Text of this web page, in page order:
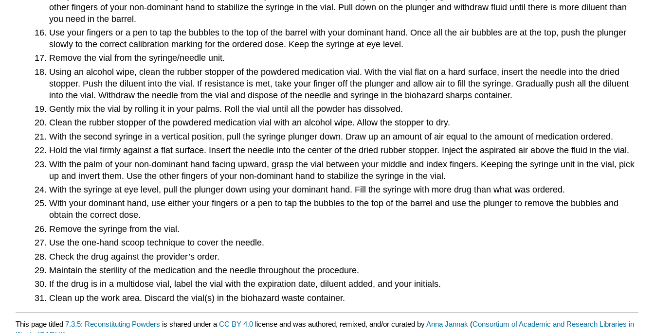
other fingers of your non-dominant hand to stabilize the syringe in the vial. Pull down on the plunger and withdraw fluid until there is more diluent than
you need in the barrel.
Use your fingers or a pen to tap the bubbles to the top of the barrel with your dominant hand. Once all the air bubbles are at the top, push the plunger
slowly to the correct calibration marking for the ordered dose. Keep the syringe at eye level.
Remove the vial from the syringe/needle unit.
Using an alcohol wipe, clean the rubber stopper of the powdered medication vial. With the vial flat on a hard surface, insert the needle into the dried
stopper. Push the diluent into the vial. If resistance is met, take your finger off the plunger and allow air to fill the syringe. Gradually push all the diluent
into the vial. Withdraw the needle from the vial and dispose of the needle and syringe in the biohazard sharps container.
Gently mix the vial by rolling it in your palms. Roll the vial until all the powder has dissolved.
Clean the rubber stopper of the powdered medication vial with an alcohol wipe. Allow the stopper to dry.
With the second syringe in a vertical position, pull the syringe plunger down. Draw up an amount of air equal to the amount of medication ordered.
Hold the vial firmly against a flat surface. Insert the needle into the center of the dried rubber stopper. Inject the aspirated air above the fluid in the vial.
With the palm of your non-dominant hand facing upward, grasp the vial between your middle and index fingers. Keeping the syringe unit in the vial, pick
up and invert them. Use the other fingers of your non-dominant hand to stabilize the syringe in the vial.
With the syringe at eye level, pull the plunger down using your dominant hand. Fill the syringe with more drug than what was ordered.
With your dominant hand, use either your fingers or a pen to tap the bubbles to the top of the barrel and use the plunger to remove the bubbles and
obtain the correct dose.
Remove the syringe from the vial.
Use the one-hand scoop technique to cover the needle.
Check the drug against the provider’s order.
Maintain the sterility of the medication and the needle throughout the procedure.
If the drug is in a multidose vial, label the vial with the expiration date, diluent added, and your initials.
Clean up the work area. Discard the vial(s) in the biohazard waste container.
This page titled 7.3.5: Reconstituting Powders is shared under a CC BY 4.0 license and was authored, remixed, and/or curated byAnna Jannak (Consortium of Academic and Research Libraries in